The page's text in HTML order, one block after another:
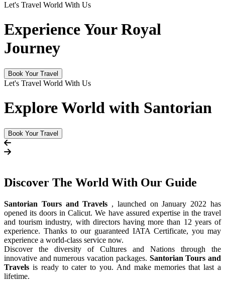
Let's Travel World With Us
Experience Your Royal
Journey
Book Your Travel
Let's Travel World With Us
Explore World with Santorian
Book Your Travel
Discover The World With Our Guide
Santorian Tours and Travels , launched on January 2022 has
opened its doors in Calicut. We have assured expertise in the travel
and tourism industry, with directors having more than 12 years of
experience. Thanks to our guaranteed IATA Certificate, you may
experience a world-class service now.
Discover the diversity of Cultures and Nations through the
innovative and numerous vacation packages. Santorian Tours and
Travels is ready to cater to you. And make memories that last a
lifetime.